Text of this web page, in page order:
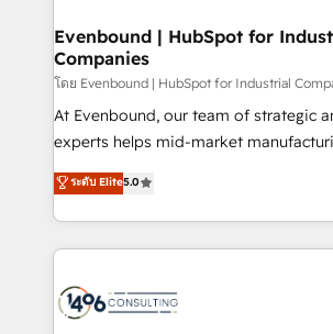
allowing companies to optimize
the needs of the customer. We are part of Impresoft
Group, a group of specialized and
companies that divide their offer into
Competence Centers: Smart
The synergies generated by these
together with the combination of
to accompany companies on their
transformation journey.
Evenbound | HubSpot for
Companies
โดย Evenbound | HubSpot for Industrial
At Evenbound, our team of strategic
experts helps mid-market
achieve real growth. We specialize in
tailored solutions that drive results by
HubSpot’s platform and data to fuel
Technical Solutions: - HubSpot Technical Consulting -
Onboarding - Data Migration & Integrations -
ระดับ Elite5.0